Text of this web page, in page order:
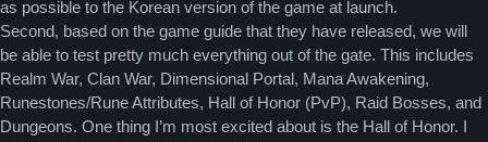
as possible to the Korean version of the game at launch.
Second, based on the game guide that they have released, we will
be able to test pretty much everything out of the gate. This includes
Realm War, Clan War, Dimensional Portal, Mana Awakening,
Runestones/Rune Attributes, Hall of Honor (PvP), Raid Bosses, and
Dungeons. One thing I’m most excited about is the Hall of Honor. I